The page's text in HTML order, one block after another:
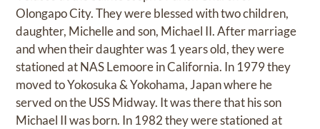
Olongapo City. They were blessed with two children,
daughter, Michelle and son, Michael II. After marriage
and when their daughter was 1 years old, they were
stationed at NAS Lemoore in California. In 1979 they
moved to Yokosuka & Yokohama, Japan where he
served on the USS Midway. It was there that his son
Michael II was born. In 1982 they were stationed at